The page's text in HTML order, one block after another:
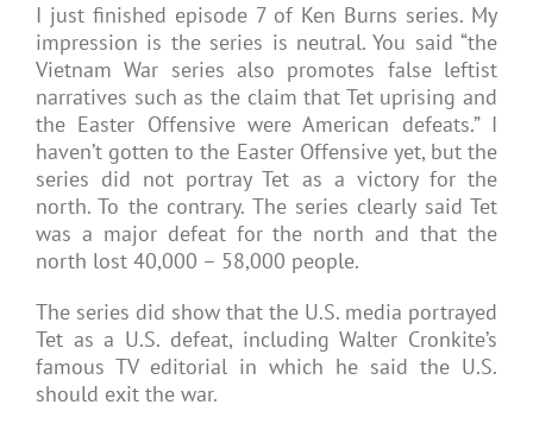
I just finished episode 7 of Ken Burns series. My
impression is the series is neutral. You said “the
Vietnam War series also promotes false leftist
narratives such as the claim that Tet uprising and
the Easter Offensive were American defeats.” I
haven’t gotten to the Easter Offensive yet, but the
series did not portray Tet as a victory for the
north. To the contrary. The series clearly said Tet
was a major defeat for the north and that the
north lost 40,000 – 58,000 people.
The series did show that the U.S. media portrayed
Tet as a U.S. defeat, including Walter Cronkite’s
famous TV editorial in which he said the U.S.
should exit the war.